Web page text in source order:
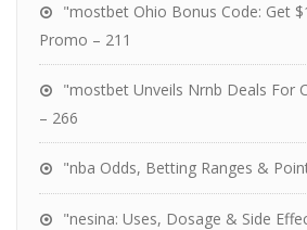
"mostbet Ohio Bonus Code: Get
Promo – 211
"mostbet Unveils Nrnb Deals For
– 266
"nba Odds, Betting Ranges &
"nesina: Uses, Dosage & Side